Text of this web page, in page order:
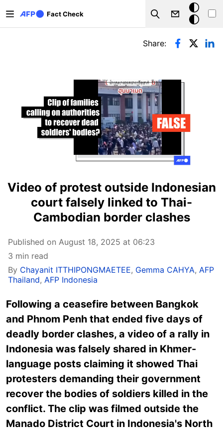
Fact Check
Search
Dark
mode
Primary tabs
Share:
Video of protest outside Indonesian
court falsely linked to Thai-
Cambodian border clashes
Published on August 18, 2025 at 06:23
3 min read
By Chayanit ITTHIPONGMAETEE, Gemma CAHYA, AFP
Thailand, AFP Indonesia
Following a ceasefire between Bangkok
and Phnom Penh that ended five days of
deadly border clashes, a video of a rally in
Indonesia was falsely shared in Khmer-
language posts claiming it showed Thai
protesters demanding their government
recover the bodies of soldiers killed in the
conflict. The clip was filmed outside the
Manado District Court in Indonesia's North